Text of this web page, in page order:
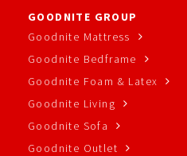
GOODNITE GROUP
Goodnite Mattress
Goodnite Bedframe
Goodnite Foam & Latex
Goodnite Living
Goodnite Sofa
Goodnite Outlet